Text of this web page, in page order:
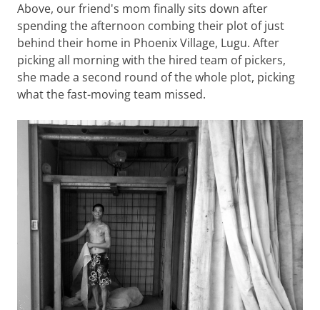
Above, our friend's mom finally sits down after
spending the afternoon combing their plot of just
behind their home in Phoenix Village, Lugu. After
picking all morning with the hired team of pickers,
she made a second round of the whole plot, picking
what the fast-moving team missed.